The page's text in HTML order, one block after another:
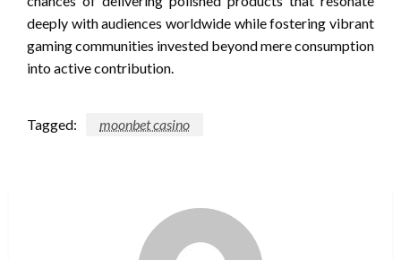
deeply with audiences worldwide while fostering vibrant
gaming communities invested beyond mere consumption
into active contribution.
Tagged: moonbet casino